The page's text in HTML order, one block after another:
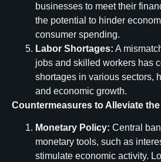
businesses to meet their
the potential to hinder
consumer spending.
Labor Shortages: A
jobs and skilled workers has
shortages in various sectors,
and economic growth.
Countermeasures to Alleviate
Monetary Policy: Central
monetary tools, such as
stimulate economic activity.